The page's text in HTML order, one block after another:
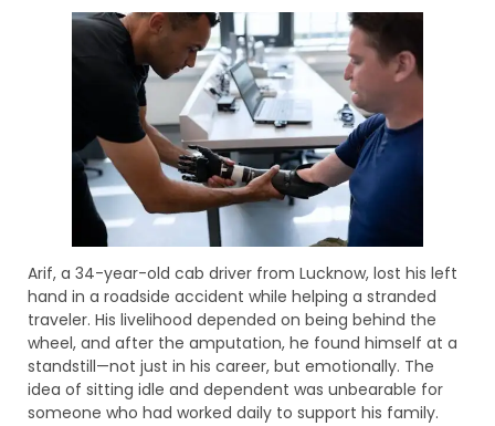
Arif, a 34-year-old cab driver from Lucknow, lost his left
hand in a roadside accident while helping a stranded
traveler. His livelihood depended on being behind the
wheel, and after the amputation, he found himself at a
standstill—not just in his career, but emotionally. The
idea of sitting idle and dependent was unbearable for
someone who had worked daily to support his family.